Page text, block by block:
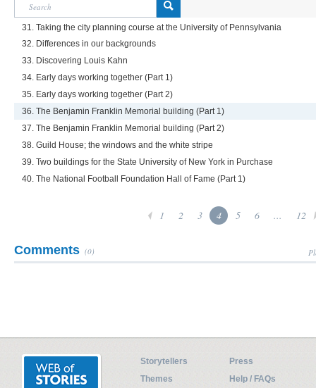
31. Taking the city planning course at the University of Pennsylvania
32. Differences in our backgrounds
33. Discovering Louis Kahn
34. Early days working together (Part 1)
35. Early days working together (Part 2)
36. The Benjamin Franklin Memorial building (Part 1)
37. The Benjamin Franklin Memorial building (Part 2)
38. Guild House; the windows and the white stripe
39. Two buildings for the State University of New York in Purchase
40. The National Football Foundation Hall of Fame (Part 1)
1 2 3 4 5 6 ... 12
Comments (0)
Storytellers
Press
Themes
Help / FAQs